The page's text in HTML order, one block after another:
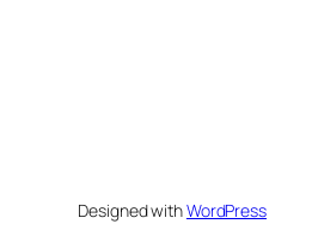
Designed withWordPress